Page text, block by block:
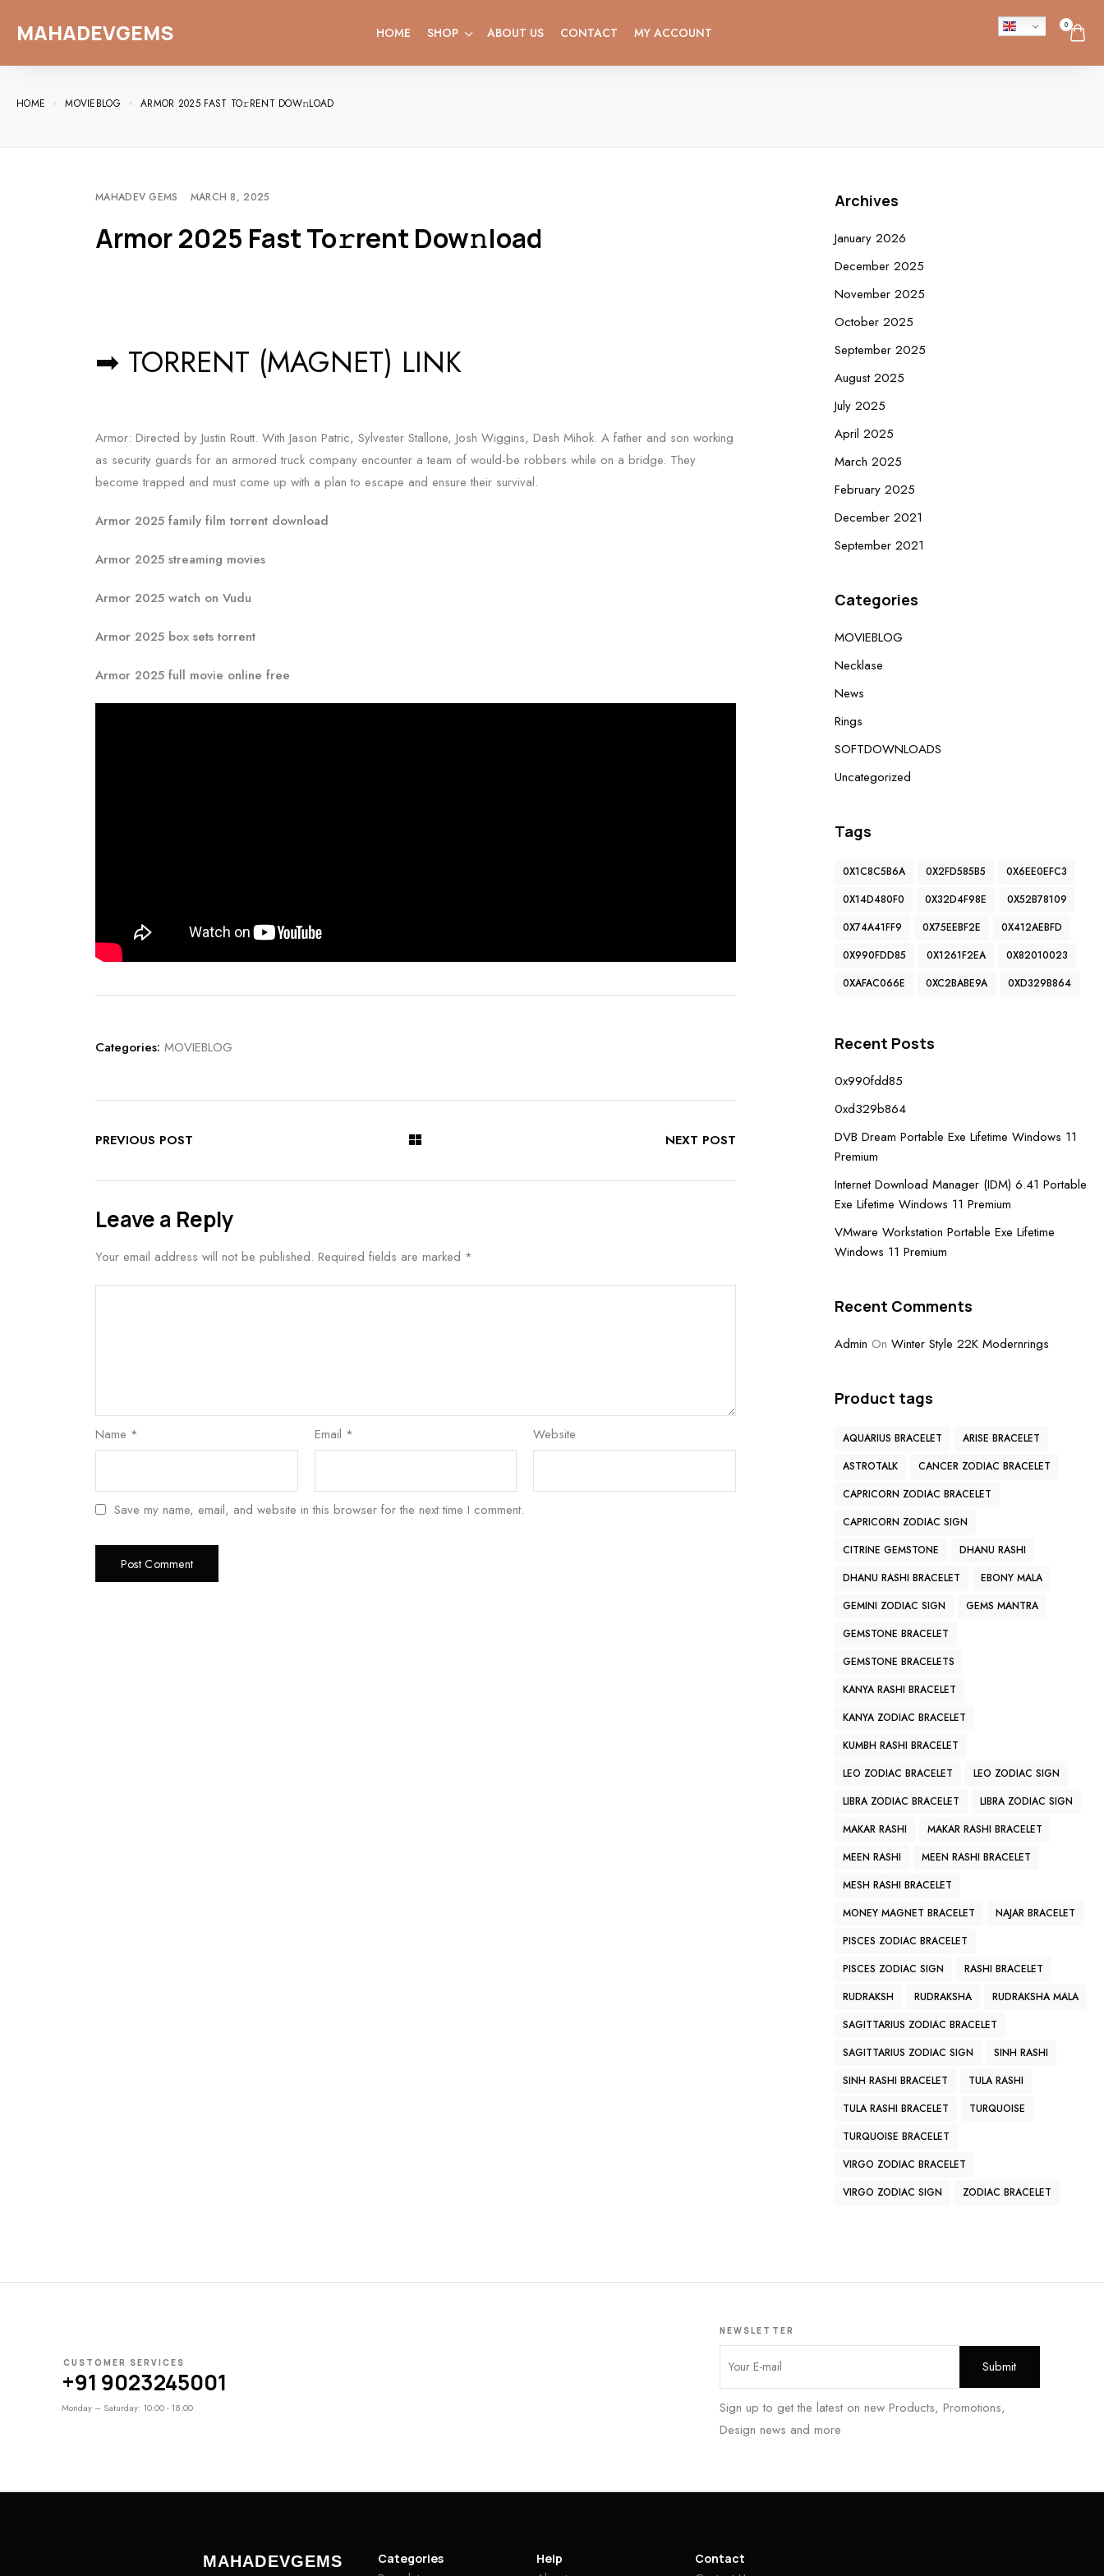
MAHADEVGEMS HOME SHOP ABOUT US CONTACT MY ACCOUNT 0
HOME MOVIEBLOG ARMOR 2025 FAST TO𝚛RENT DOW𝚗LOAD
MAHADEV GEMS MARCH 8, 2025
Armor 2025 Fast To𝚛rent Dow𝚗load
➡ TORRENT (MAGNET) LINK
Armor: Directed by Justin Routt. With Jason Patric, Sylvester Stallone, Josh Wiggins, Dash Mihok. A father and son working
as security guards for an armored truck company encounter a team of would-be robbers while on a bridge. They
become trapped and must come up with a plan to escape and ensure their survival.
Armor 2025 family film torrent download
Armor 2025 streaming movies
Armor 2025 watch on Vudu
Armor 2025 box sets torrent
Armor 2025 full movie online free
Categories: MOVIEBLOG
PREVIOUS POST NEXT POST
Leave a Reply
Your email address will not be published. Required fields are marked *
Name * Email * Website
Save my name, email, and website in this browser for the next time I comment.
Archives
January 2026
December 2025
November 2025
October 2025
September 2025
August 2025
July 2025
April 2025
March 2025
February 2025
December 2021
September 2021
Categories
MOVIEBLOG
Necklase
News
Rings
SOFTDOWNLOADS
Uncategorized
Tags
0X1C8C5B6A 0X2FD585B5
0X6EE0EFC3
0X14D480F0
0X32D4F98E
0X52B78109
0X74A41FF9
0X75EEBF2E
0X412AEBFD
0X990FDD85
0X1261F2EA
0X82010023
0XAFAC066E
0XC2BABE9A 0XD329B864
Recent Posts
0x990fdd85
0xd329b864
DVB Dream Portable Exe Lifetime Windows 11
Premium
Internet Download Manager (IDM) 6.41 Portable
Exe Lifetime Windows 11 Premium
VMware Workstation Portable Exe Lifetime
Windows 11 Premium
Recent Comments
Admin On Winter Style 22K Modernrings
Product tags
AQUARIUS BRACELET
ARISE BRACELET
ASTROTALK
CANCER ZODIAC BRACELET
CAPRICORN ZODIAC BRACELET
CAPRICORN ZODIAC SIGN
CITRINE GEMSTONE
DHANU RASHI
DHANU RASHI BRACELET
EBONY MALA
GEMINI ZODIAC SIGN
GEMS MANTRA
GEMSTONE BRACELET
GEMSTONE BRACELETS
KANYA RASHI BRACELET
KANYA ZODIAC BRACELET
KUMBH RASHI BRACELET
LEO ZODIAC BRACELET
LEO ZODIAC SIGN
LIBRA ZODIAC BRACELET
LIBRA ZODIAC SIGN
MAKAR RASHI
MAKAR RASHI BRACELET
MEEN RASHI
MEEN RASHI BRACELET
MESH RASHI BRACELET
MONEY MAGNET BRACELET
NAJAR BRACELET
PISCES ZODIAC BRACELET
PISCES ZODIAC SIGN
RASHI BRACELET
RUDRAKSH
RUDRAKSHA
RUDRAKSHA MALA
SAGITTARIUS ZODIAC BRACELET
SAGITTARIUS ZODIAC SIGN
SINH RASHI
SINH RASHI BRACELET
TULA RASHI
TULA RASHI BRACELET
TURQUOISE
TURQUOISE BRACELET
VIRGO ZODIAC BRACELET
VIRGO ZODIAC SIGN
ZODIAC BRACELET
CUSTOMER SERVICES
+91 9023245001
Monday – Saturday: 10:00 - 18:00
NEWSLETTER
Sign up to get the latest on new Products, Promotions,
Design news and more
MAHADEVGEMS Categories Help Contact